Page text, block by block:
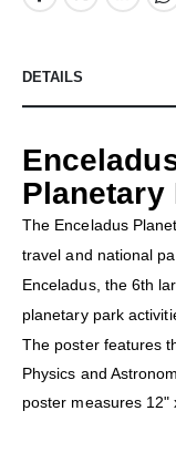
DETAILS
Planetary
The Enceladus
travel and national
Enceladus, the 6th
planetary park
The poster features
Physics and
poster measures 12"